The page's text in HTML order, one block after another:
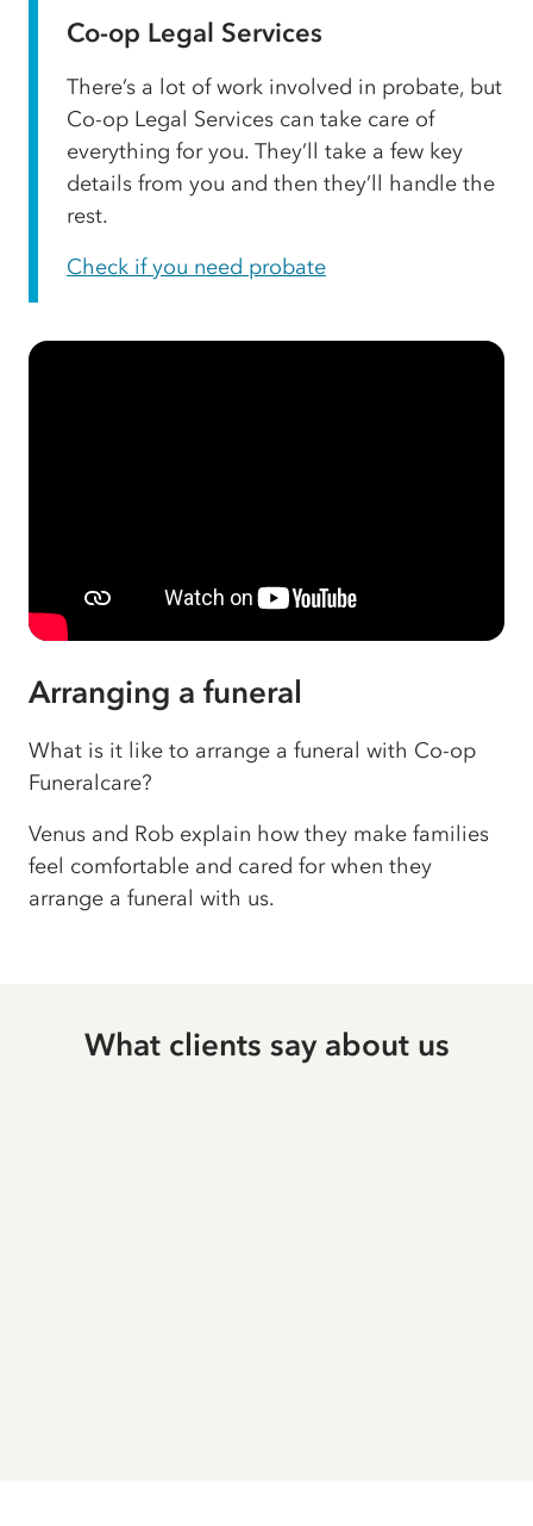
Co-op Legal Services
There’s a lot of work involved in probate, but
Co-op Legal Services can take care of
everything for you. They’ll take a few key
details from you and then they’ll handle the
rest.
Check if you need probate
Arranging a funeral
What is it like to arrange a funeral with Co-op
Funeralcare?
Venus and Rob explain how they make families
feel comfortable and cared for when they
arrange a funeral with us.
What clients say about us